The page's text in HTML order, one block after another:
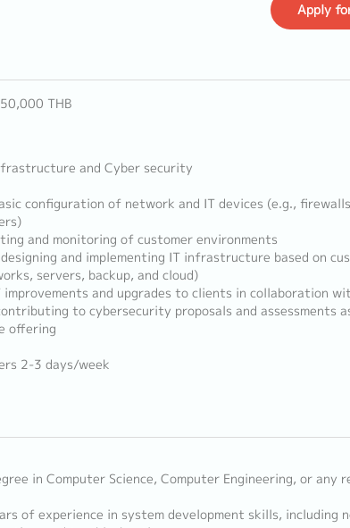
Apply
THB
and Cyber security
configuration of network and IT devices (e.g.,
and monitoring of customer environments
and implementing IT infrastructure based on
servers, backup, and cloud)
improvements and upgrades to clients in collaboration
to cybersecurity proposals and assessments
offering
2-3 days/week
in Computer Science, Computer Engineering, or any
of experience in system development skills, including